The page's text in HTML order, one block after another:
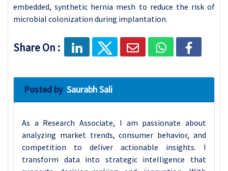
embedded, synthetic hernia mesh to reduce the risk of
microbial colonization during implantation.
Share On :
Posted by Saurabh Sali
As a Research Associate, I am passionate about
analyzing market trends, consumer behavior, and
competition to deliver actionable insights. I
transform data into strategic intelligence that